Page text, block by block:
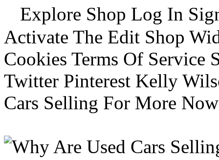
Explore Shop Log In
Activate The Edit Shop
Cookies Terms Of Service
Twitter Pinterest Kelly
Cars Selling For More